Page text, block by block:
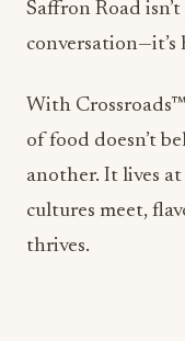
With
another. It lives
cultures meet,
More from